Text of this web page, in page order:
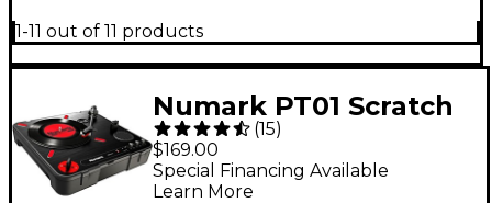
1-11 out of 11 products
Numark PT01 Scratch
Portable Turntable
(15)
$169.00
Special Financing Available
Learn More